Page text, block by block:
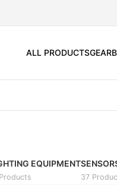
ALL PRODUCTS
EQUIPMENT
37